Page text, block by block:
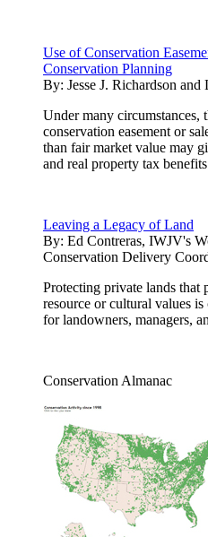
Use of Conservation
Conservation Planning
By: Jesse J. Richardson
Under many circumstances,
conservation easement or
than fair market value may
and real property tax
Leaving a Legacy of Land
By: Ed Contreras, IWJV's
Conservation Delivery
Protecting private lands that
resource or cultural values
for landowners, managers,
Conservation Almanac